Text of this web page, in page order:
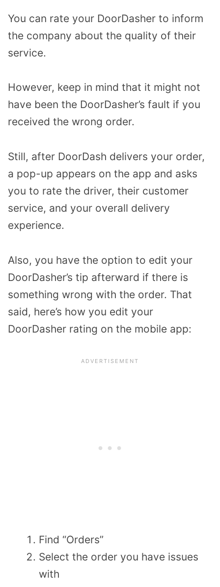
You can rate your DoorDasher to inform
the company about the quality of their
service.
However, keep in mind that it might not
have been the DoorDasher’s fault if you
received the wrong order.
Still, after DoorDash delivers your order,
a pop-up appears on the app and asks
you to rate the driver, their customer
service, and your overall delivery
experience.
Also, you have the option to edit your
DoorDasher’s tip afterward if there is
something wrong with the order. That
said, here’s how you edit your
DoorDasher rating on the mobile app:
Find “Orders”
Select the order you have issues
with